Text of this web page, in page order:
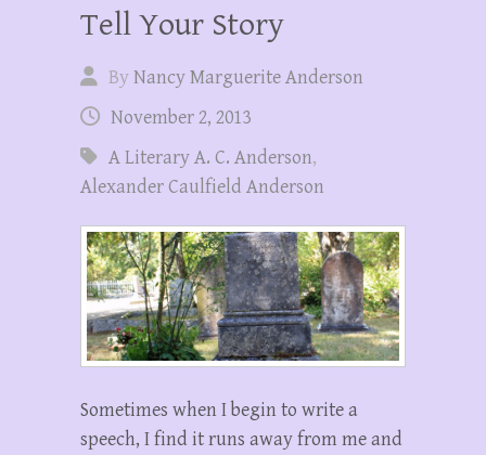
Tell Your Story
ByNancy Marguerite Anderson
November 2, 2013
A Literary A. C. Anderson,
Alexander Caulfield Anderson
Sometimes when I begin to write a
speech, I find it runs away from me and